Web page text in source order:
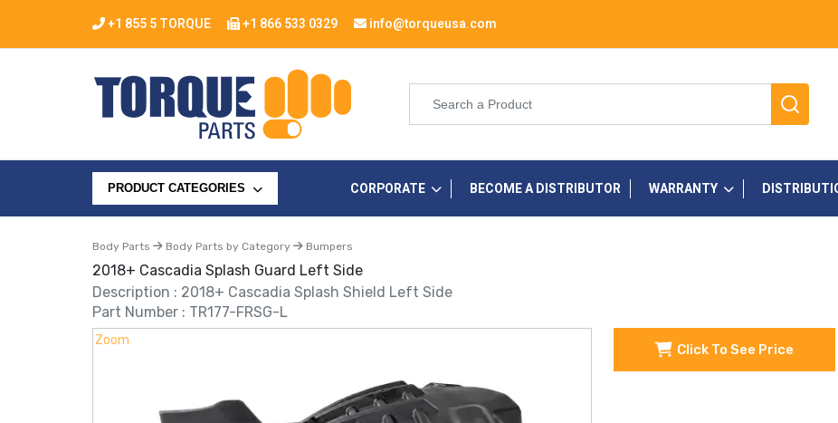
+1 855 5 TORQUE +1 866 533 0329 info@torqueusa.com
PRODUCT CATEGORIES CORPORATE BECOME A DISTRIBUTOR WARRANTY
Body Parts Body Parts by Category Bumpers
2018+ Cascadia Splash Guard Left Side
Description : 2018+ Cascadia Splash Shield Left Side
Part Number : TR177-FRSG-L
Zoom
Zoom
Zoom
Zoom
Zoom
Zoom
Click To See Price